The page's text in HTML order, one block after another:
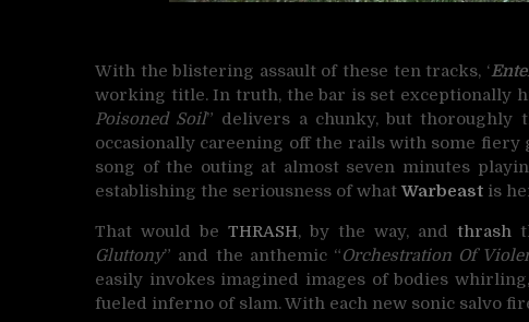
With the blistering assault of these ten tracks, ‘
working title. In truth, the bar is set exceptionally
Poisoned Soil” delivers a chunky, but thoroughly
occasionally careening off the rails with some
song of the outing at almost seven minutes
establishing the seriousness of what Warbeast is
That would be THRASH, by the way, and thrash
Gluttony” and the anthemic “Orchestration Of
easily invokes imagined images of bodies
fueled inferno of slam. With each new sonic salvo